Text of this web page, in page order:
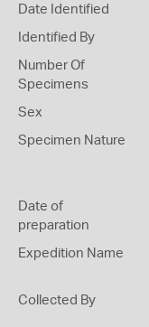
Date Identified
Identified By
Number Of
Specimens
Sex
Specimen Nature
Date of
preparation
Expedition Name
Collected By